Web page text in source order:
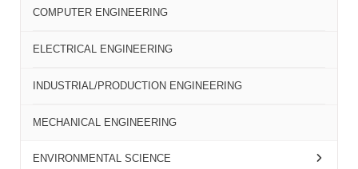
COMPUTER ENGINEERING
ELECTRICAL ENGINEERING
INDUSTRIAL/PRODUCTION ENGINEERING
MECHANICAL ENGINEERING
ENVIRONMENTAL SCIENCE